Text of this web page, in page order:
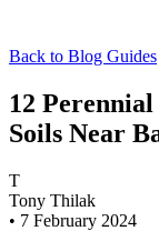
Back to Blog Guides
12
Soils Near
T
Tony Thilak
• 7 February 2024